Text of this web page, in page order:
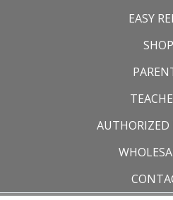
EASY
SHOP
AUTHORIZED